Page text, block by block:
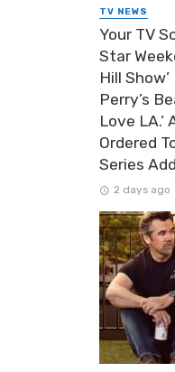
TV NEWS
Your TV
Star
Hill
Perry’s
Love LA.’
Ordered
Series
2 days ago